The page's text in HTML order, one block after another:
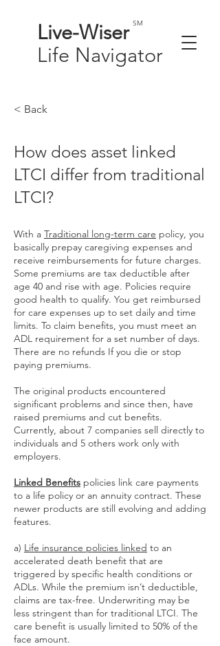
Live-Wiser
Life Navigator
SM
< Back
How does asset linked
LTCI differ from traditional
LTCI?
With a Traditional long-term care policy, you
basically prepay caregiving expenses and
receive reimbursements for future charges.
Some premiums are tax deductible after
age 40 and rise with age. Policies require
good health to qualify. You get reimbursed
for care expenses up to set daily and time
limits. To claim benefits, you must meet an
ADL requirement for a set number of days.
There are no refunds If you die or stop
paying premiums.
The original products encountered
significant problems and since then, have
raised premiums and cut benefits.
Currently, about 7 companies sell directly to
individuals and 5 others work only with
employers.
Linked Benefits policies link care payments
to a life policy or an annuity contract. These
newer products are still evolving and adding
features.
a) Life insurance policies linked to an
accelerated death benefit that are
triggered by specific health conditions or
ADLs. While the premium isn’t deductible,
claims are tax-free. Underwriting may be
less stringent than for traditional LTCI. The
care benefit is usually limited to 50% of the
face amount.